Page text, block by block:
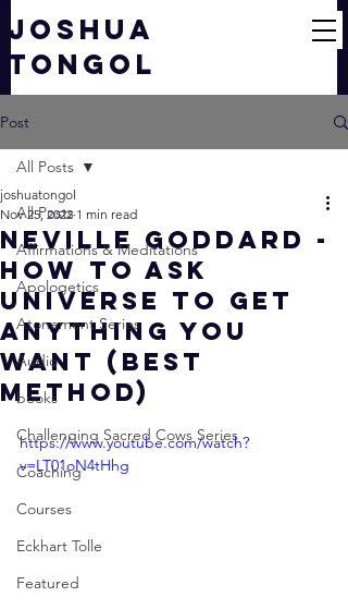
JOSHUA
TONGOL
Post
All Posts
Affirmations & Meditations
Apologetics
Atonement Series
Audio
books
Challenging Sacred Cows Series
Coaching
Courses
Eckhart Tolle
Featured
All Posts
Neville Goddard -
How To Ask
Universe To Get
Anything You
Want (BEST
METHOD)
joshuatongol
Nov 25, 2022 1 min read
https://www.youtube.com/watch?
v=LT01oN4tHhg